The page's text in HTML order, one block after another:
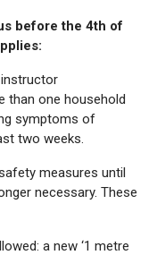
before the 4th of
than one household
symptoms of
two weeks.
measures until
necessary. These
a new ‘1 metre